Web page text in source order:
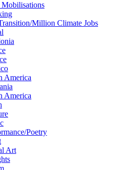
Mobilisations
Million Climate Jobs
America
America
Poetry
Art